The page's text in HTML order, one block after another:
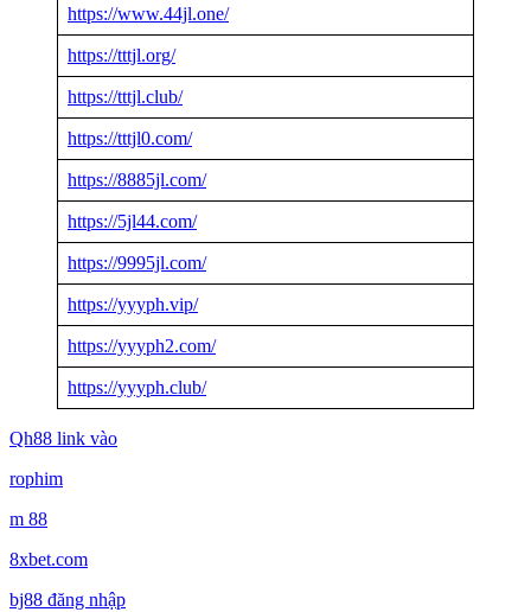
https://www.44jl.one/
https://tttjl.org/
https://tttjl.club/
https://tttjl0.com/
https://8885jl.com/
https://5jl44.com/
https://9995jl.com/
https://yyyph.vip/
https://yyyph2.com/
https://yyyph.club/
Qh88 link vào
rophim
m 88
8xbet.com
bj88 đăng nhập